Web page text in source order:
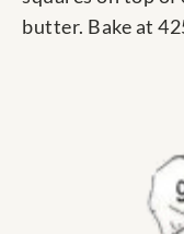
butter. Bake at